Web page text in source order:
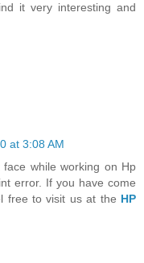
it very interesting and
at 3:08 AM
while working on Hp
error. If you have come
free to visit us at the HP